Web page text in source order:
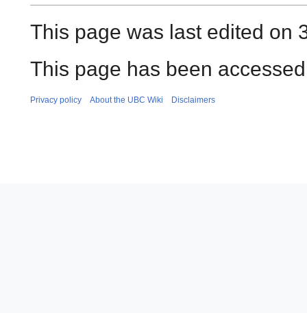
This page was last edited on
This page has been
Privacy policy About the UBC Wiki Disclaimers